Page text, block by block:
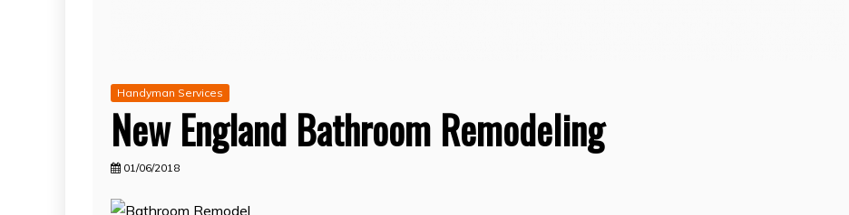
Handyman Services
New England Bathroom Remodeling
01/06/2018